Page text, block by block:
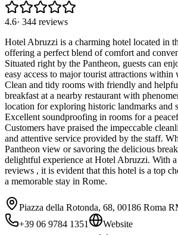
4.6· 344 reviews
Hotel Abruzzi is a charming hotel located in
offering a perfect blend of comfort and
Situated right by the Pantheon, guests can
easy access to major tourist attractions within
Clean and tidy rooms with friendly and
breakfast at a nearby restaurant with
location for exploring historic landmarks and
Excellent soundproofing in rooms for a
Customers have praised the impeccable
and attentive service provided by the staff.
Pantheon view or savoring the delicious
delightful experience at Hotel Abruzzi. With
reviews , it is evident that this hotel is a top
a memorable stay in Rome.
Piazza della Rotonda, 68, 00186 Roma
+39 06 9784 1351
Website